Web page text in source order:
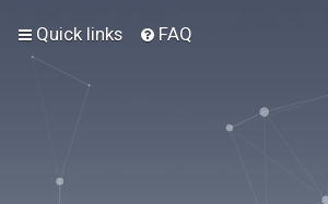
Quick links FAQ